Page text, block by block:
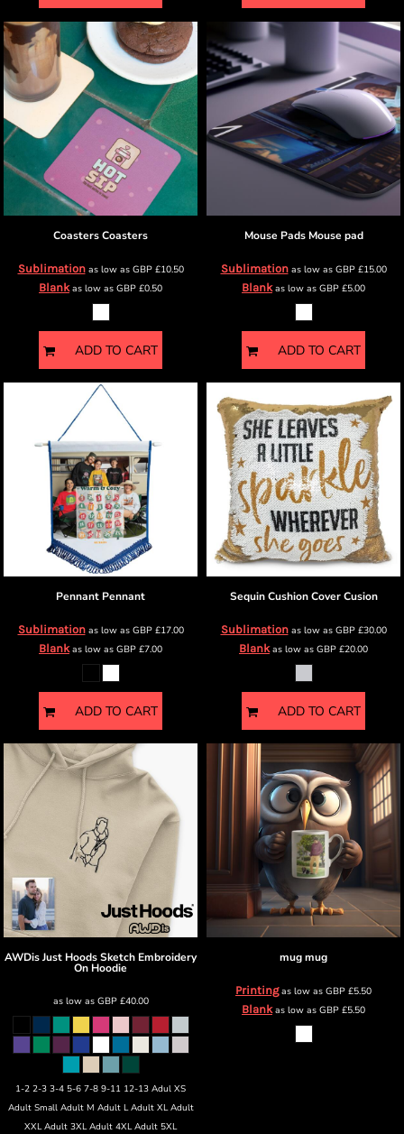
CoastersCoasters
Sublimationas low as GBP£10.50
Blankas low as GBP £0.50
ADD TO CART
Mouse Pads Mouse pad
Sublimationas low as GBP£15.00
Blankas low as GBP £5.00
ADD TO CART
Pennant Pennant
Sublimationas low as GBP£17.00
Blankas low as GBP £7.00
ADD TO CART
Sequin Cushion Cover Cusion
Sublimationas low as GBP£30.00
Blankas low as GBP £20.00
ADD TO CART
AWDis Just HoodsSketch Embroidery
On Hoodie
as low as GBP£40.00
1-2 2-3 3-4 5-6 7-8 9-11 12-13 Adul XS
Adult Small Adult M Adult L Adult XL Adult
XXL Adult 3XL Adult 4XL Adult 5XL
mugmug
Printingas low as GBP £5.50
Blankas low as GBP £5.50